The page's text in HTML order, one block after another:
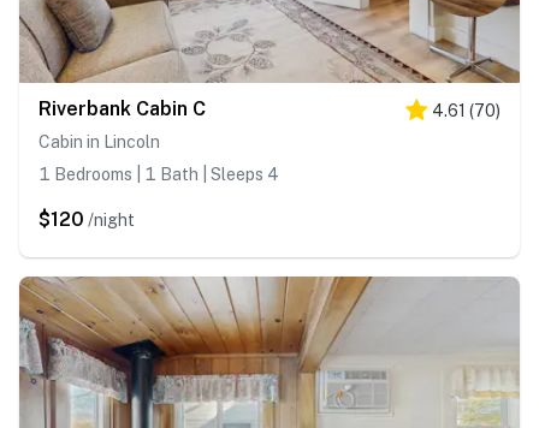
Riverbank Cabin C 4.61 (70)
Cabin in Lincoln
1 Bedrooms | 1 Bath | Sleeps 4
$120 /night